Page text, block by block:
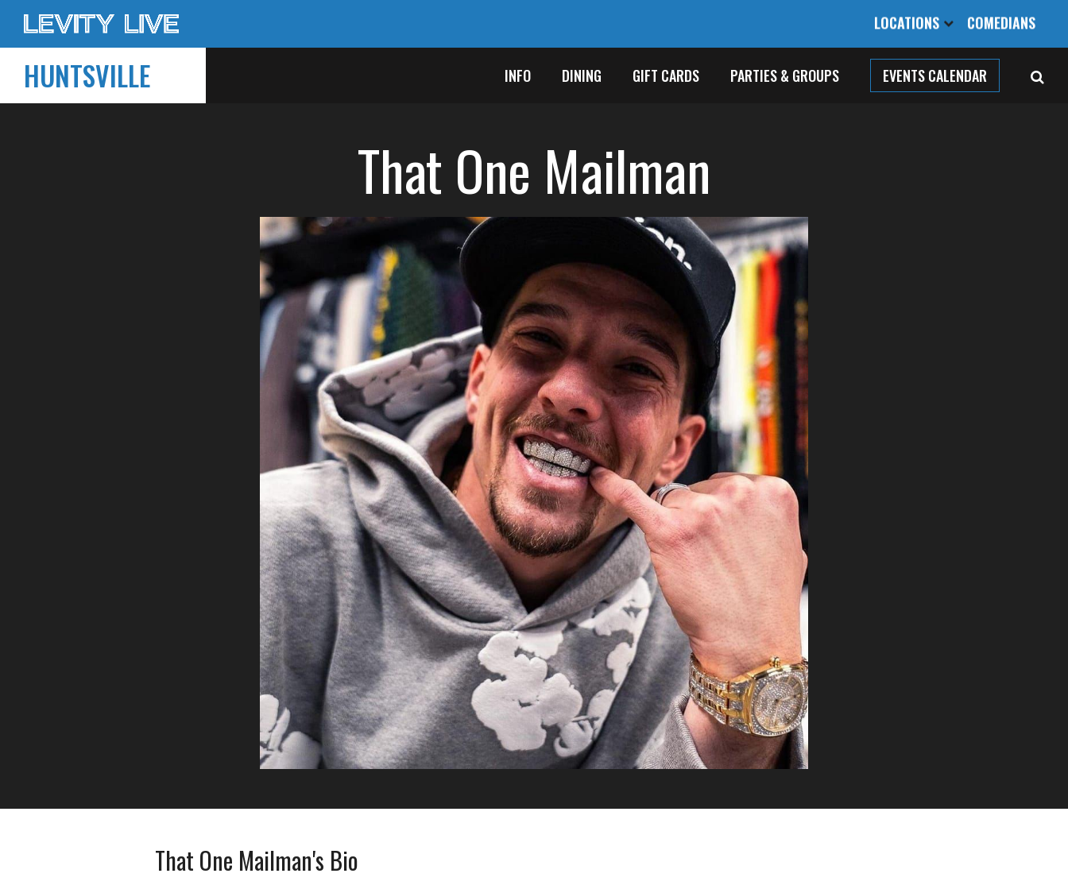
LOCATIONS COMEDIANS
HUNTSVILLE INFO DINING GIFT CARDS PARTIES & GROUPS EVENTS CALENDAR
That One Mailman
That One Mailman's Bio